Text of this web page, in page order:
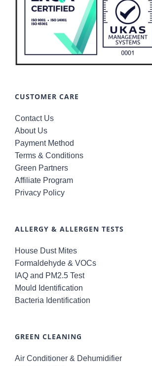
CUSTOMER CARE
Contact Us
About Us
Payment Method
Terms & Conditions
Green Partners
Affiliate Program
Privacy Policy
ALLERGY & ALLERGEN TESTS
House Dust Mites
Formaldehyde & VOCs
IAQ and PM2.5 Test
Mould Identification
Bacteria Identification
GREEN CLEANING
Air Conditioner & Dehumidifier